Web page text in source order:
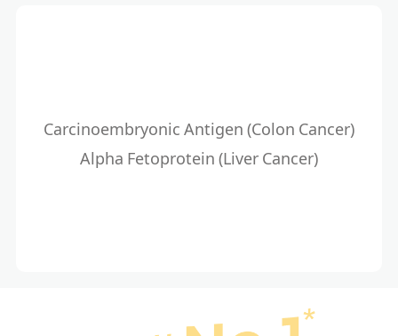
Carcinoembryonic Antigen (Colon Cancer)
Alpha Fetoprotein (Liver Cancer)